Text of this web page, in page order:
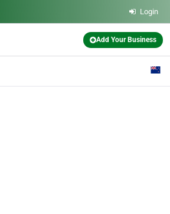
Login
Add Your Business